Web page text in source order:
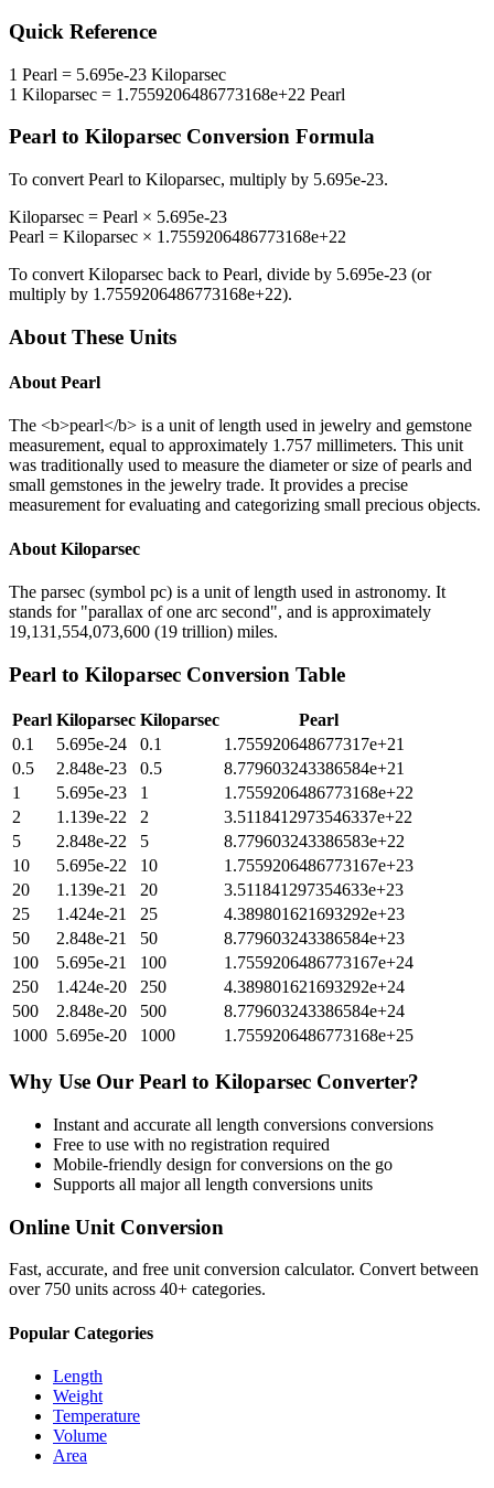
Quick Reference
1 Pearl = 5.695e-23 Kiloparsec
1 Kiloparsec = 1.7559206486773168e+22 Pearl
Pearl to Kiloparsec Conversion Formula
To convert Pearl to Kiloparsec, multiply by 5.695e-23.
Kiloparsec = Pearl × 5.695e-23
Pearl = Kiloparsec × 1.7559206486773168e+22
To convert Kiloparsec back to Pearl, divide by 5.695e-23 (or
multiply by 1.7559206486773168e+22).
About These Units
About Pearl
The <b>pearl</b> is a unit of length used in jewelry and gemstone
measurement, equal to approximately 1.757 millimeters. This unit
was traditionally used to measure the diameter or size of pearls and
small gemstones in the jewelry trade. It provides a precise
measurement for evaluating and categorizing small precious objects.
About Kiloparsec
The parsec (symbol pc) is a unit of length used in astronomy. It
stands for "parallax of one arc second", and is approximately
19,131,554,073,600 (19 trillion) miles.
Pearl to Kiloparsec Conversion Table
Pearl Kiloparsec Kiloparsec
Pearl
0.1
5.695e-24 0.1
1.755920648677317e+21
0.5
2.848e-23 0.5
8.779603243386584e+21
1
5.695e-23 1
1.7559206486773168e+22
2
1.139e-22 2
3.5118412973546337e+22
5
2.848e-22 5
8.779603243386583e+22
10
5.695e-22 10
1.7559206486773167e+23
20
1.139e-21 20
3.511841297354633e+23
25
1.424e-21 25
4.389801621693292e+23
50
2.848e-21 50
8.779603243386584e+23
100
5.695e-21 100
1.7559206486773167e+24
250
1.424e-20 250
4.389801621693292e+24
500
2.848e-20 500
8.779603243386584e+24
1000 5.695e-20 1000 1.7559206486773168e+25
Why Use Our Pearl to Kiloparsec Converter?
Instant and accurate all length conversions conversions
Free to use with no registration required
Mobile-friendly design for conversions on the go
Supports all majorall length conversions units
Online Unit Conversion
Fast, accurate, and free unit conversion calculator. Convert between
over 750 units across 40+ categories.
Popular Categories
Length
Weight
Temperature
Volume
Area